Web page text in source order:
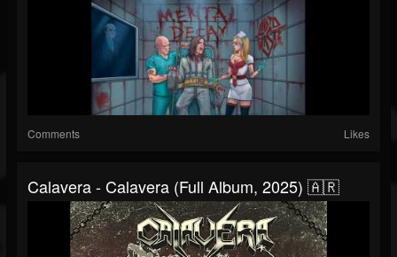
Comments Likes
Calavera - Calavera (Full Album, 2025) 🇦🇷